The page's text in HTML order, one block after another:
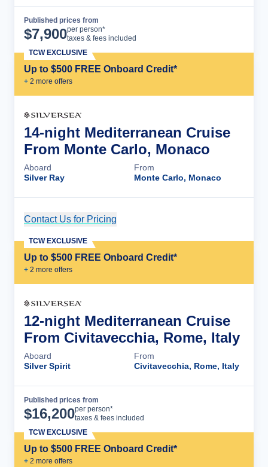
Published prices from
$7,900per person*
taxes & fees included
Up to $500 FREE Onboard Credit*
+ 2 more offers
TCW EXCLUSIVE
14-night Mediterranean Cruise
From Monte Carlo, Monaco
Aboard
Silver Ray
From
Monte Carlo, Monaco
Contact Us for Pricing
Up to $500 FREE Onboard Credit*
+ 2 more offers
TCW EXCLUSIVE
12-night Mediterranean Cruise
From Civitavecchia, Rome, Italy
Aboard
Silver Spirit
From
Civitavecchia, Rome, Italy
Published prices from
$16,200per person*
taxes & fees included
Up to $500 FREE Onboard Credit*
+ 2 more offers
TCW EXCLUSIVE